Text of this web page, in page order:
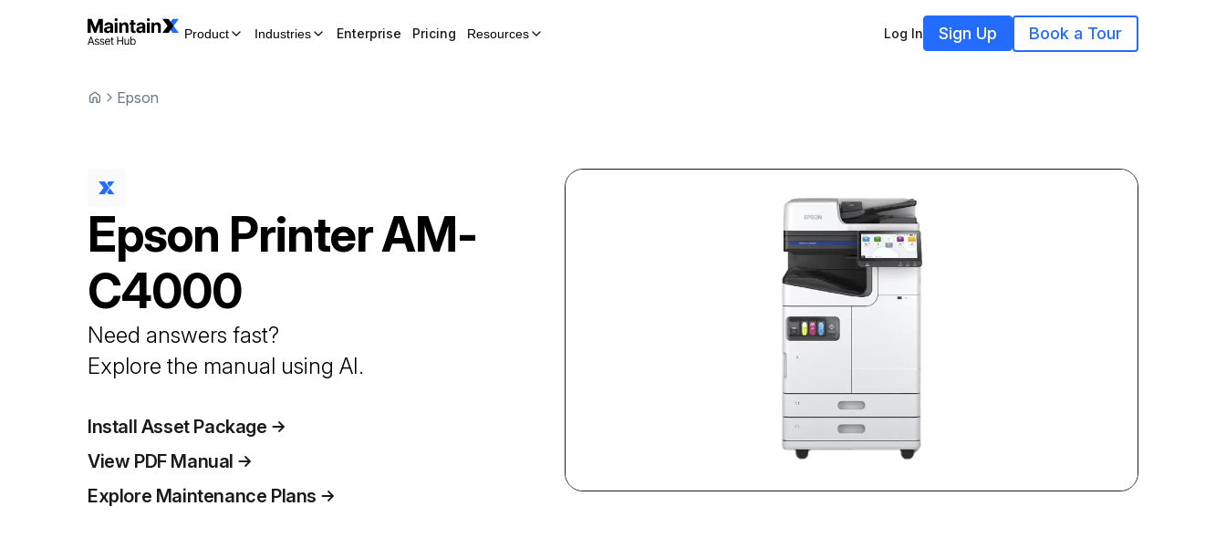
Product Industries Enterprise Pricing Resources Log In Sign Up Book a Tour
Epson
Epson PrinterAM-
C4000
Need answers fast?
Explore the manual using AI.
Install Asset Package
View PDF Manual
Explore Maintenance Plans